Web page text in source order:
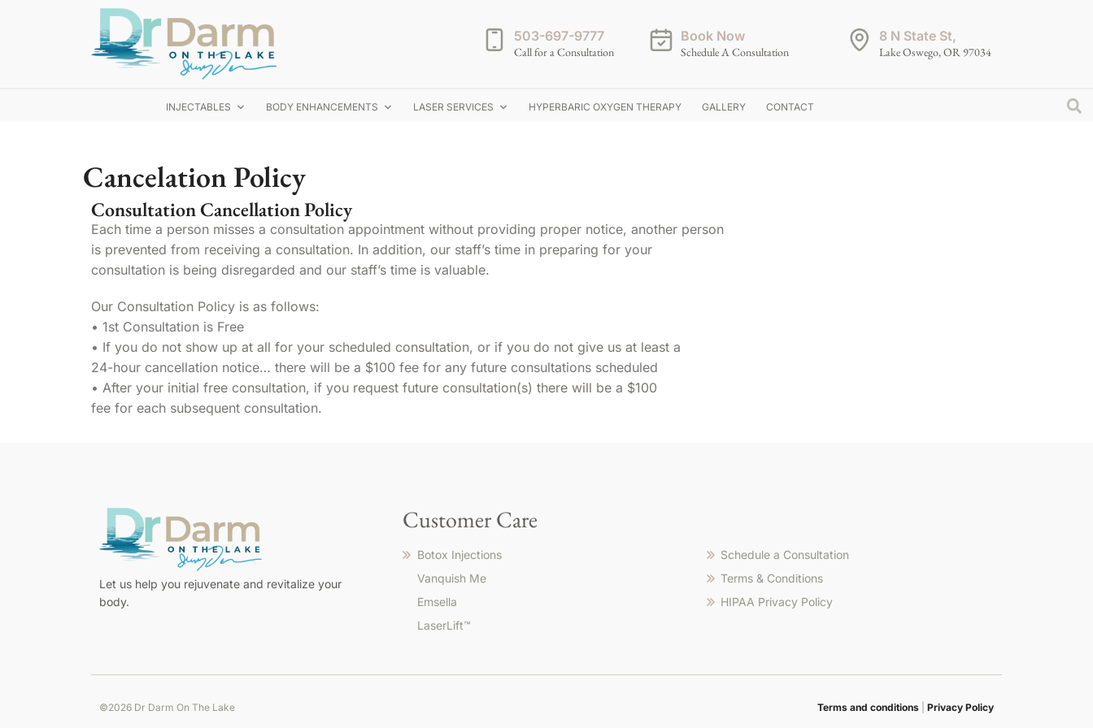
503-697-9777
Call for a Consultation
Book Now
Schedule A Consultation
8 N State St,
Lake Oswego, OR 97034
INJECTABLES BODY ENHANCEMENTS LASER SERVICES HYPERBARIC OXYGEN THERAPY GALLERY CONTACT
Cancelation Policy
Consultation Cancellation Policy
Each time a person misses a consultation appointment without providing proper notice, another person
is prevented from receiving a consultation. In addition, our staff’s time in preparing for your
consultation is being disregarded and our staff’s time is valuable.
Our Consultation Policy is as follows:
• 1st Consultation is Free
• If you do not show up at all for your scheduled consultation, or if you do not give us at least a
24-hour cancellation notice… there will be a $100 fee for any future consultations scheduled
• After your initial free consultation, if you request future consultation(s) there will be a $100
fee for each subsequent consultation.
Pour
les
casino
ligne
Let us help you rejuvenate and revitalize your
body.
Customer Care
Botox Injections
Vanquish Me
Emsella
LaserLift™
Schedule a Consultation
Terms & Conditions
HIPAA Privacy Policy
©2026 Dr Darm On The Lake
Terms and conditions Privacy Policy